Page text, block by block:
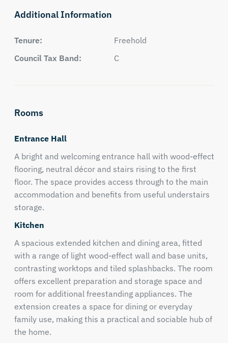
Additional Information
Tenure:
Freehold
Council Tax Band:
C
Rooms
Entrance Hall
A bright and welcoming entrance hall with wood-effect
flooring, neutral décor and stairs rising to the first
floor. The space provides access through to the main
accommodation and benefits from useful understairs
storage.
Kitchen
A spacious extended kitchen and dining area, fitted
with a range of light wood-effect wall and base units,
contrasting worktops and tiled splashbacks. The room
offers excellent preparation and storage space and
room for additional freestanding appliances. The
extension creates a space for dining or everyday
family use, making this a practical and sociable hub of
the home.